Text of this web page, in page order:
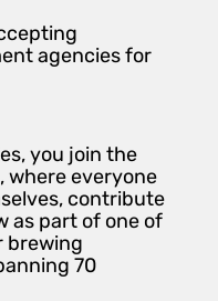
agencies for
you join the
where everyone
contribute
as part of one of
brewing
70